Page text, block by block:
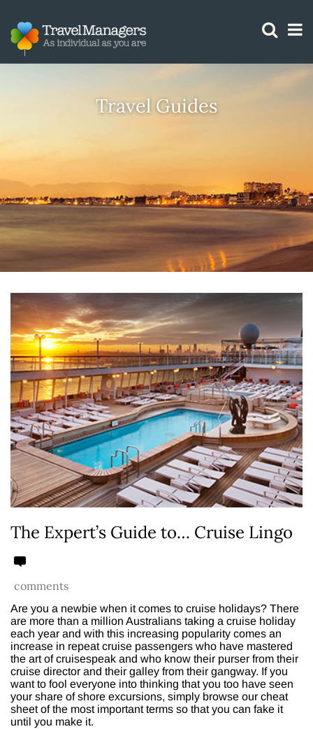
Travel Guides
The Expert’s Guide to… Cruise Lingo
comments
Are you a newbie when it comes to cruise holidays? There
are more than a million Australians taking a cruise holiday
each year and with this increasing popularity comes an
increase in repeat cruise passengers who have mastered
the art of cruisespeak and who know their purser from their
cruise director and their galley from their gangway. If you
want to fool everyone into thinking that you too have seen
your share of shore excursions, simply browse our cheat
sheet of the most important terms so that you can fake it
until you make it.